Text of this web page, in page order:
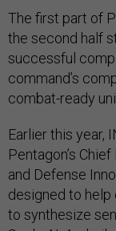
The first part of
the second half
successful
command’s
combat-ready
Earlier this year,
Pentagon’s
and Defense
designed to help
to synthesize